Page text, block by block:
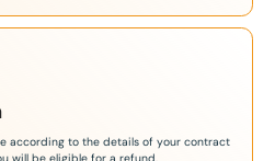
according to the details of your contract